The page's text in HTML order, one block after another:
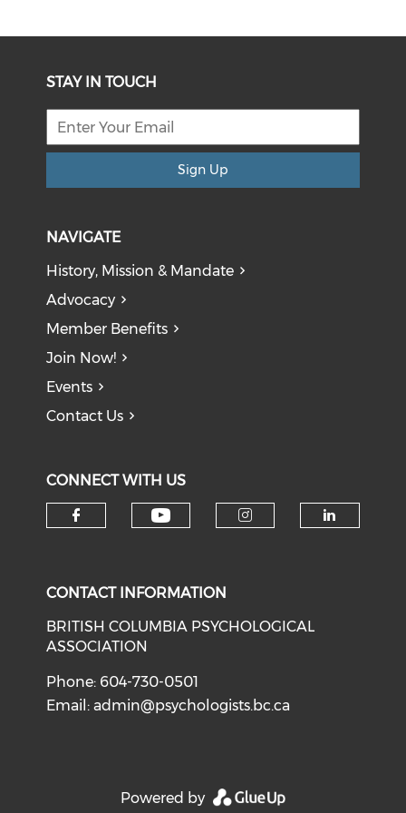
STAY IN TOUCH
Sign Up
NAVIGATE
History, Mission & Mandate
Advocacy
Member Benefits
Join Now!
Events
Contact Us
CONNECT WITH US
CONTACT INFORMATION
BRITISH COLUMBIA PSYCHOLOGICAL
ASSOCIATION
Phone: 604-730-0501
Email:admin@psychologists.bc.ca
Powered by